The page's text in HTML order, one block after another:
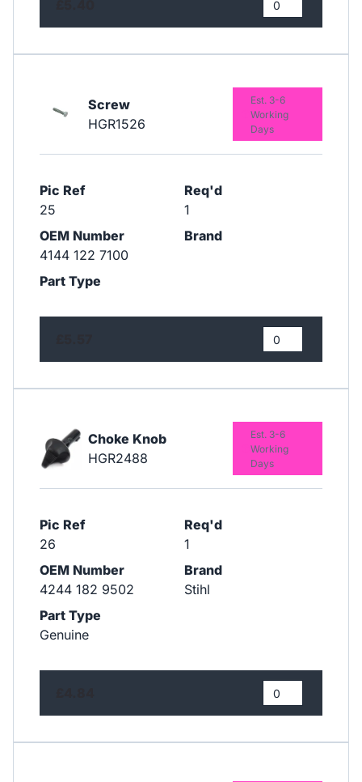
Screw
HGR1526
Pic Ref
25
Req'd
1
OEM Number
4144 122 7100
Brand
Part Type
Est. 3-6
Working
Days
Choke Knob
HGR2488
Pic Ref
26
Req'd
1
OEM Number
4244 182 9502
Brand
Stihl
Part Type
Genuine
Est. 3-6
Working
Days